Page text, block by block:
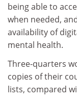
being able to
when needed,
availability of
mental health.
Three-quarters
copies of their
lists, compared